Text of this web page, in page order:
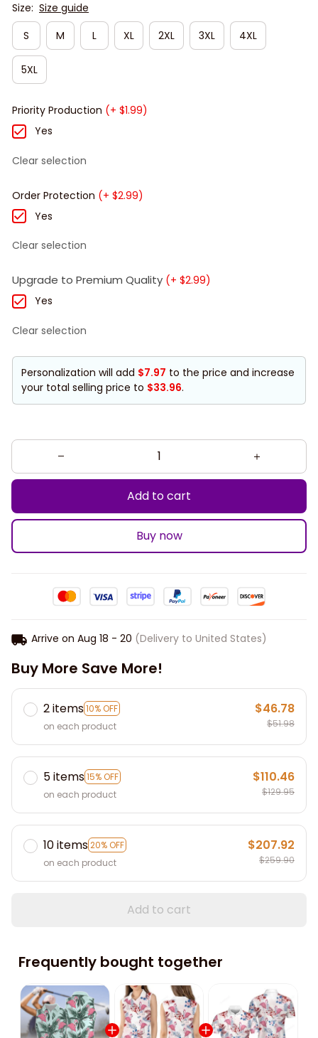
Size: Size guide
S
M L XL 2XL 3XL 4XL
5XL
Priority Production (+ $1.99)
Yes
Clear selection
Order Protection (+ $2.99)
Yes
Clear selection
Upgrade to Premium Quality (+ $2.99)
Yes
Clear selection
Personalization will add $7.97 to the price and increase
your total selling price to $33.96.
Add to cart
Buy now
Arrive on Aug 18 - 20 (Delivery to United States)
Buy More Save More!
2 items10% OFF
on each product
$46.78
$51.98
5 items15% OFF
on each product
$110.46
$129.95
10 items20% OFF
on each product
$207.92
$259.90
Add to cart
Frequently bought together